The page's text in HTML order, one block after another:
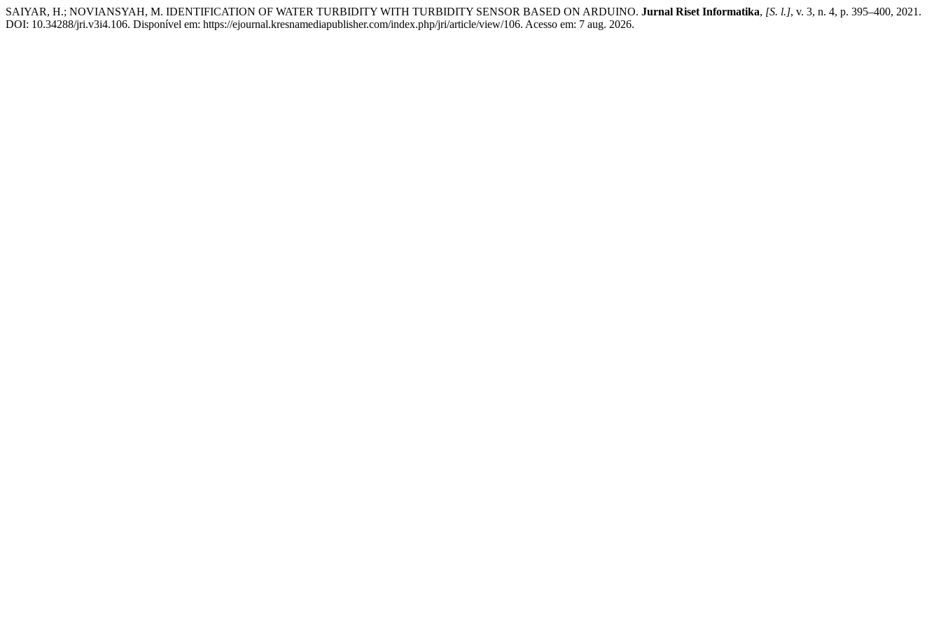
SAIYAR, H.; NOVIANSYAH, M. IDENTIFICATION OF WATER TURBIDITY WITH TURBIDITY SENSOR BASED ON ARDUINO. Jurnal Riset Informatika, [S. l.], v. 3, n. 4, p. 395–400, 2021.
DOI: 10.34288/jri.v3i4.106. Disponível em: https://ejournal.kresnamediapublisher.com/index.php/jri/article/view/106. Acesso em: 7 aug. 2026.